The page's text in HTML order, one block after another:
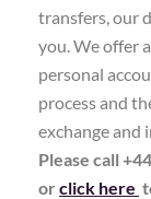
transfers, our
you. We offer
personal
process and
exchange and
Please call
or click here